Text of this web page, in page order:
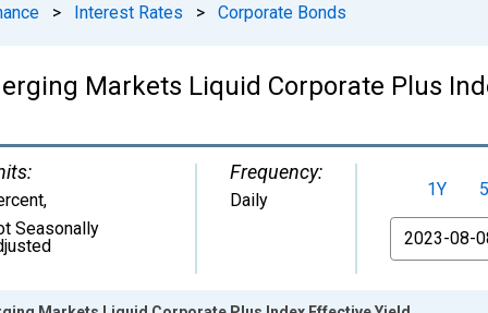
> Interest Rates > Corporate Bonds
Markets Liquid Corporate Plus
,
Seasonally
Frequency:
Daily
1Y
From